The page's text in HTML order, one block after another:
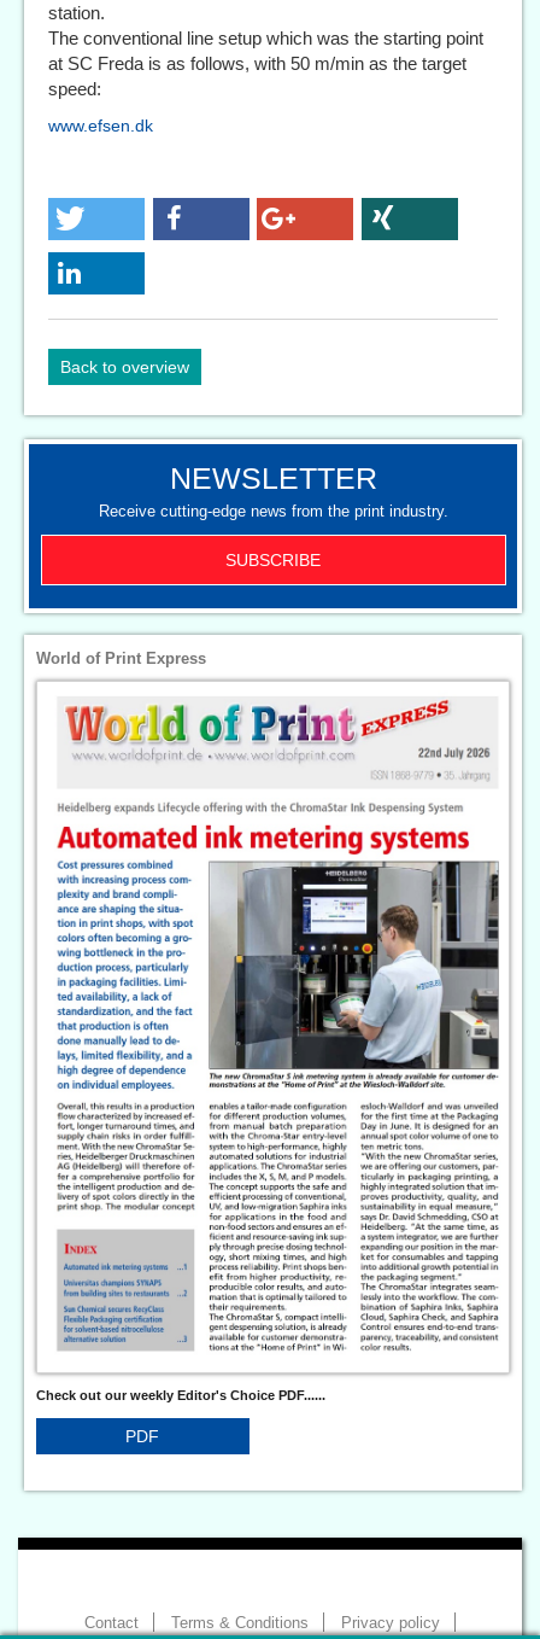
station.
The conventional line setup which was the starting point
at SC Freda is as follows, with 50 m/min as the target
speed:
www.efsen.dk
Back to overview
NEWSLETTER
Receive cutting-edge news from the print industry.
SUBSCRIBE
World of Print Express
Check out our weekly Editor's Choice PDF......
PDF
Contact Terms & Conditions
Privacy policy